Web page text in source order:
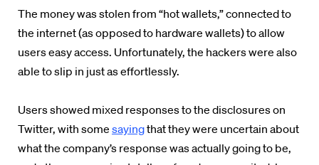
The money was stolen from “hot wallets,” connected to
the internet (as opposed to hardware wallets) to allow
users easy access. Unfortunately, the hackers were also
able to slip in just as effortlessly.
Users showed mixed responses to the disclosures on
Twitter, with some sayingthat they were uncertain about
what the company’s response was actually going to be,